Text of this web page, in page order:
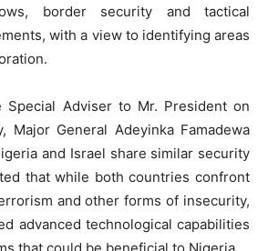
border security and tactical
with a view to identifying areas
Special Adviser to Mr. President on
Major General Adeyinka Famadewa
and Israel share similar security
that while both countries confront
and other forms of insecurity,
advanced technological capabilities